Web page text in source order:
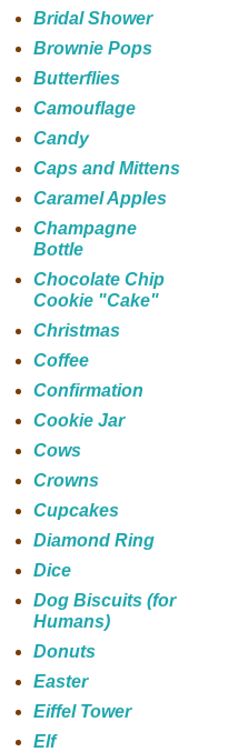
Bridal Shower
Brownie Pops
Butterflies
Camouflage
Candy
Caps and Mittens
Caramel Apples
Champagne
Bottle
Chocolate Chip
Cookie "Cake"
Christmas
Coffee
Confirmation
Cookie Jar
Cows
Crowns
Cupcakes
Diamond Ring
Dice
Dog Biscuits (for
Humans)
Donuts
Easter
Eiffel Tower
Elf